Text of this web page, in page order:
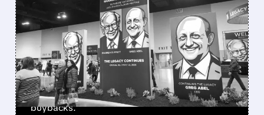
GREG ABEL FINALLY PUTS
BERKSHIRE’S MASSIVE
CASH PILE TO WORK
Berkshire Q2 profit jumps 16% to $13B,
beating forecasts. CEO Abel cuts cash pile,
buys $10B Alphabet stock & accelerates $7.8B
buybacks.